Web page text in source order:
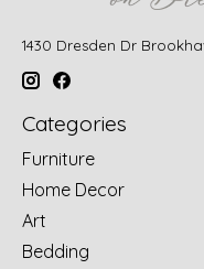
1430 Dresden Dr
Categories
Furniture
Home Decor
Art
Bedding